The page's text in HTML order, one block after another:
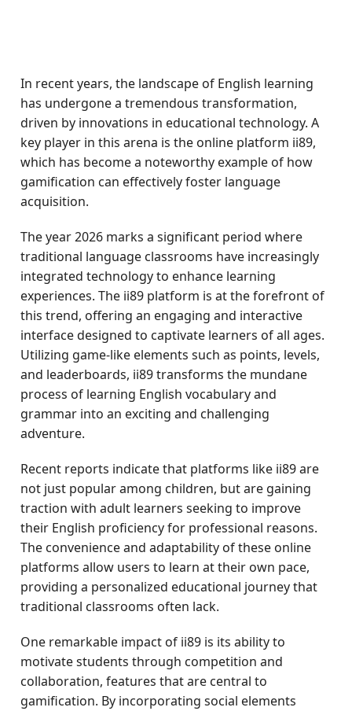
In recent years, the landscape of English learning
has undergone a tremendous transformation,
driven by innovations in educational technology. A
key player in this arena is the online platform ii89,
which has become a noteworthy example of how
gamification can effectively foster language
acquisition.
The year 2026 marks a significant period where
traditional language classrooms have increasingly
integrated technology to enhance learning
experiences. The ii89 platform is at the forefront of
this trend, offering an engaging and interactive
interface designed to captivate learners of all ages.
Utilizing game-like elements such as points, levels,
and leaderboards, ii89 transforms the mundane
process of learning English vocabulary and
grammar into an exciting and challenging
adventure.
Recent reports indicate that platforms like ii89 are
not just popular among children, but are gaining
traction with adult learners seeking to improve
their English proficiency for professional reasons.
The convenience and adaptability of these online
platforms allow users to learn at their own pace,
providing a personalized educational journey that
traditional classrooms often lack.
One remarkable impact of ii89 is its ability to
motivate students through competition and
collaboration, features that are central to
gamification. By incorporating social elements